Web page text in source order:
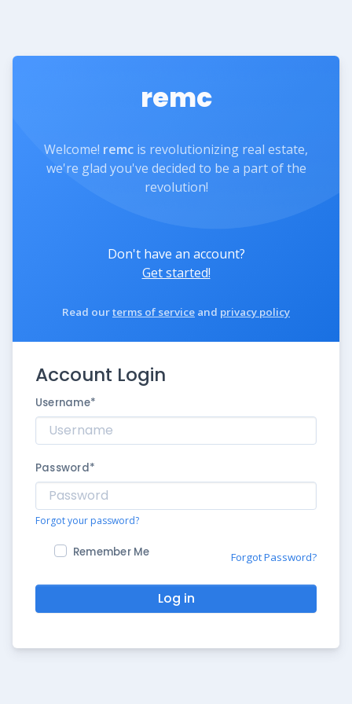
remc
Welcome! remc is revolutionizing real estate,
we're glad you've decided to be a part of the
revolution!
Don't have an account?
Get started!
Read ourterms of service and privacy policy
Account Login
Username*
Password*
Forgot your password?
Remember Me Forgot Password?
Log in